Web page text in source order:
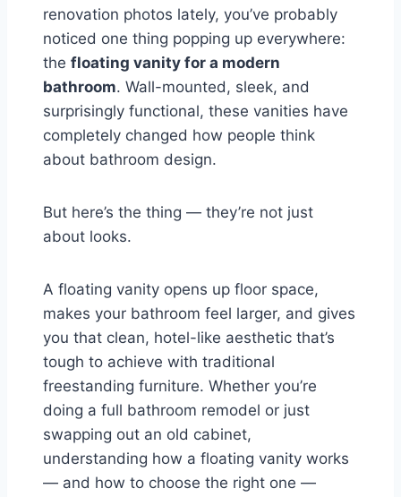
renovation photos lately, you’ve probably
noticed one thing popping up everywhere:
the floating vanity for a modern
bathroom. Wall-mounted, sleek, and
surprisingly functional, these vanities have
completely changed how people think
about bathroom design.
But here’s the thing — they’re not just
about looks.
A floating vanity opens up floor space,
makes your bathroom feel larger, and gives
you that clean, hotel-like aesthetic that’s
tough to achieve with traditional
freestanding furniture. Whether you’re
doing a full bathroom remodel or just
swapping out an old cabinet,
understanding how a floating vanity works
— and how to choose the right one —